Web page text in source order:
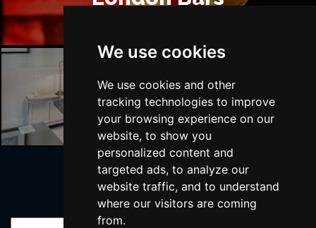
We use cookies
We use cookies and other
tracking technologies to improve
your browsing experience on our
website, to show you
personalized content and
targeted ads, to analyze our
website traffic, and to understand
where our visitors are coming
from.
London Hotels
Join Our Free Mailing List